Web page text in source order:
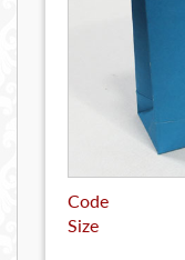
Code
Size